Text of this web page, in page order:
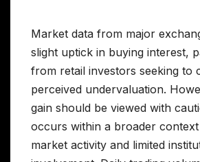
Market data from major
slight uptick in buying interest,
from retail investors seeking to
perceived undervaluation.
gain should be viewed with
occurs within a broader
market activity and limited